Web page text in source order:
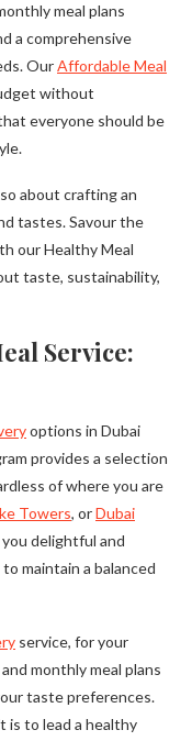
meal plans
a comprehensive
OurAffordable Meal
without
everyone should be
about crafting an
tastes. Savour the
our Healthy Meal
taste, sustainability,
Service:
options in Dubai
provides a selection
of where you are
Towers, orDubai
delightful and
maintain a balanced
service, for your
monthly meal plans
taste preferences.
is to lead a healthy